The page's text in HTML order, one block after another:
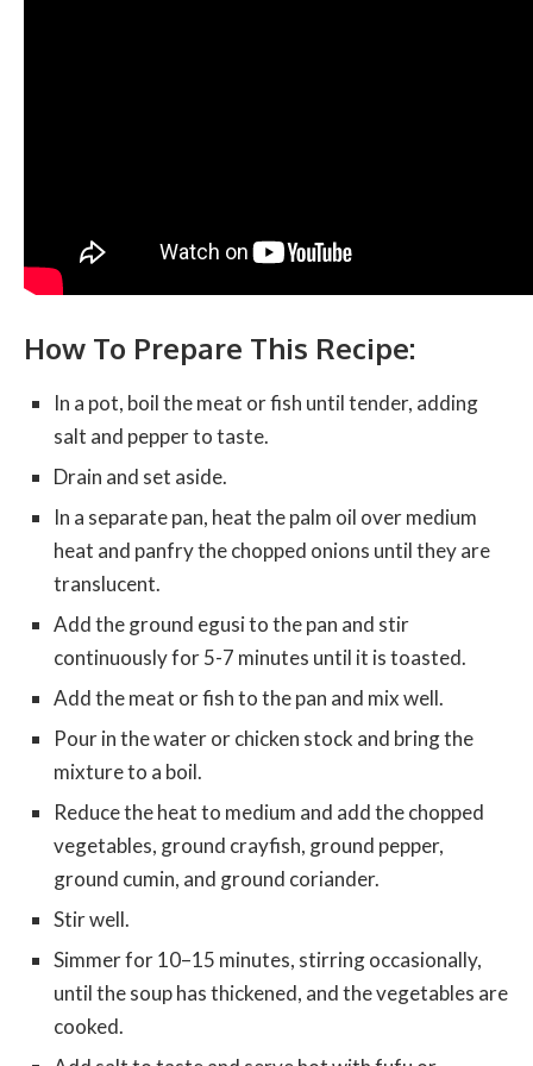
How To Prepare This Recipe:
In a pot, boil the meat or fish until tender, adding
salt and pepper to taste.
Drain and set aside.
In a separate pan, heat the palm oil over medium
heat and panfry the chopped onions until they are
translucent.
Add the ground egusi to the pan and stir
continuously for 5-7 minutes until it is toasted.
Add the meat or fish to the pan and mix well.
Pour in the water or chicken stock and bring the
mixture to a boil.
Reduce the heat to medium and add the chopped
vegetables, ground crayfish, ground pepper,
ground cumin, and ground coriander.
Stir well.
Simmer for 10–15 minutes, stirring occasionally,
until the soup has thickened, and the vegetables are
cooked.